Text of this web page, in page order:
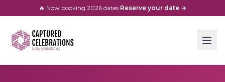
🔥 Now booking 2026 dates·Reserve your date →